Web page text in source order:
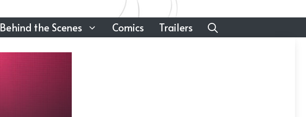
Behind the Scenes Comics Trailers